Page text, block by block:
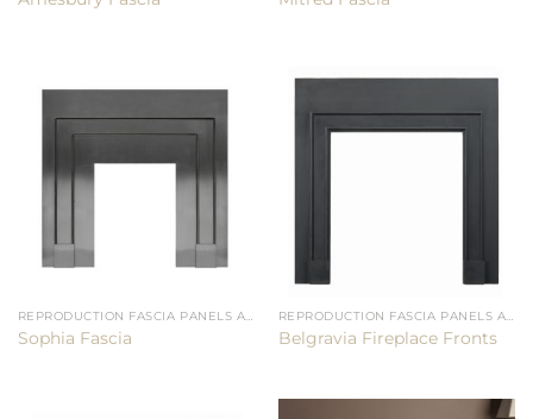
REPRODUCTION FASCIA PANELS AND CHAMBERS
Sophia Fascia
REPRODUCTION FASCIA PANELS AND CHAMBERS
Belgravia Fireplace Fronts